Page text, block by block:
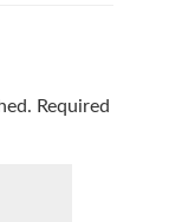
Required